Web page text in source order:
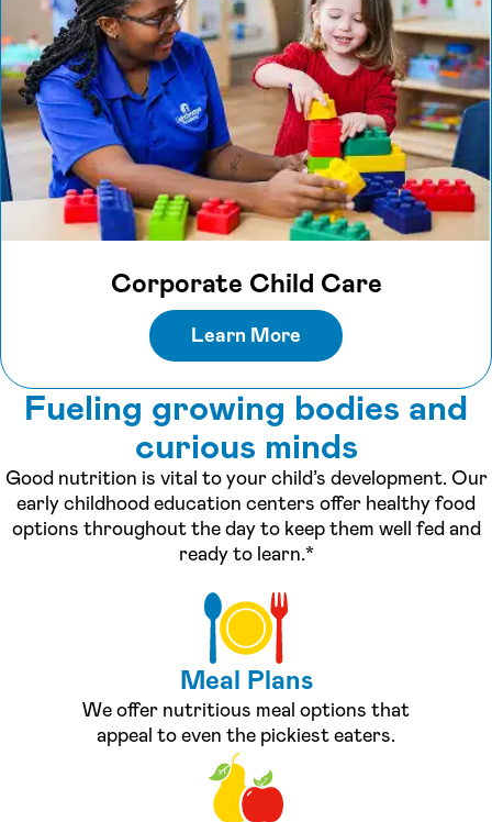
Corporate Child Care
Learn More
Fueling growing bodies and
curious minds
Good nutrition is vital to your child’s development. Our
early childhood education centers offer healthy food
options throughout the day to keep them well fed and
ready to learn.*
Meal Plans
We offer nutritious meal options that
appeal to even the pickiest eaters.